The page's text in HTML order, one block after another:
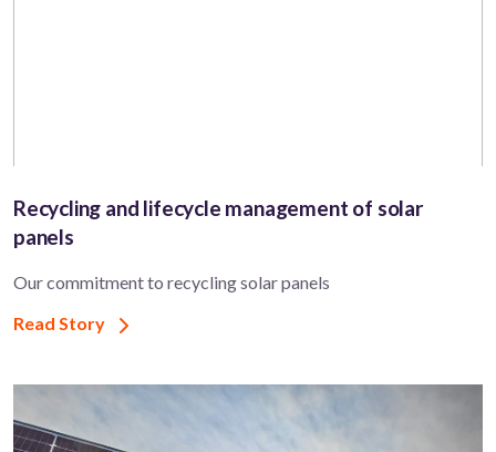
Recycling and lifecycle management of solar
panels
Our commitment to recycling solar panels
Read Story